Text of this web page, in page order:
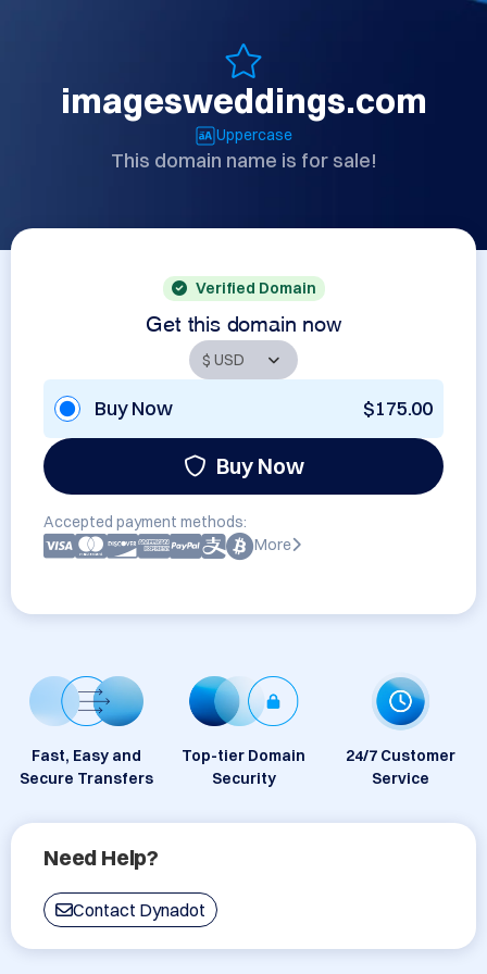
imagesweddings.com
Uppercase
This domain name is for sale!
Verified Domain
Get this domain now
Buy Now $175.00
Buy Now
Accepted payment methods:
More
Fast, Easy and
Secure Transfers
Top-tier Domain
Security
24/7 Customer
Service
Need Help?
Contact Dynadot